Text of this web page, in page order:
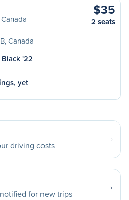
Canada
$35
2 seats
'22
yet
driving costs
for new trips